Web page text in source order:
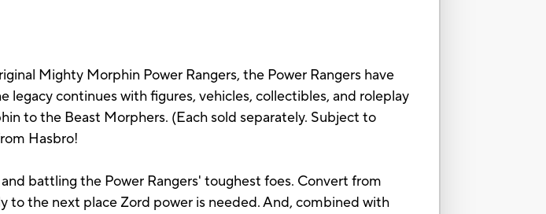
Mighty Morphin Power Rangers, the Power Rangers have
legacy continues with figures, vehicles, collectibles, and roleplay
to the Beast Morphers. (Each sold separately. Subject to
Hasbro!
battling the Power Rangers' toughest foes. Convert from
to the next place Zord power is needed. And, combined with